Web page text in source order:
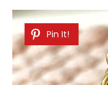
Pin It!